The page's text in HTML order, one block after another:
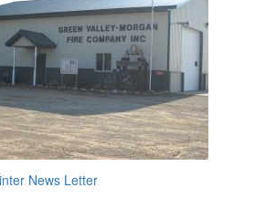
News Letter